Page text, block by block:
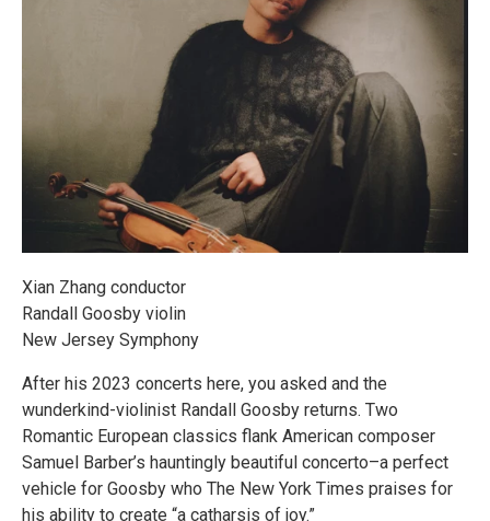
Xian Zhang conductor
Randall Goosby violin
New Jersey Symphony
After his 2023 concerts here, you asked and the
wunderkind-violinist Randall Goosby returns. Two
Romantic European classics flank American composer
Samuel Barber’s hauntingly beautiful concerto–a perfect
vehicle for Goosby who The New York Times praises for
his ability to create “a catharsis of joy.”